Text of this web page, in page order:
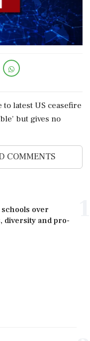
latest US ceasefire
but gives no
COMMENTS
over
diversity and pro-